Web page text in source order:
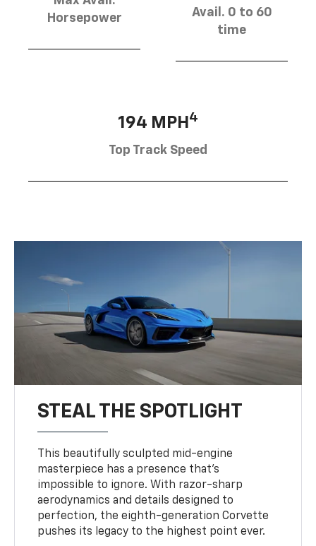
Horsepower
Avail. 0 to 60
time
194 MPH 4
Top Track Speed
STEAL THE SPOTLIGHT
This beautifully sculpted mid-engine
masterpiece has a presence that’s
impossible to ignore. With razor-sharp
aerodynamics and details designed to
perfection, the eighth-generation Corvette
pushes its legacy to the highest point ever.